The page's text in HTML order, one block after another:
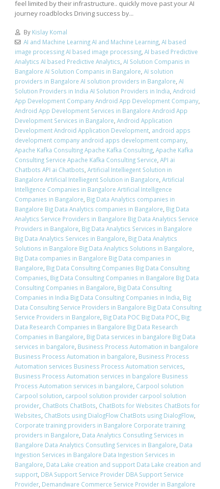
feel limited by their infrastructure.. quickly move past your AI
journey roadblocks Driving success by...
By Kislay Komal
AI and Machine Learning AI and Machine Learning, AI based
image processing AI based image processing, AI based Predictive
Analytics AI based Predictive Analytics, AI Solution Companis in
Bangalore AI Solution Companis in Bangalore, AI solution
providers in Bangalore AI solution providers in Bangalore, AI
Solution Providers in India AI Solution Providers in India, Android
App Development Company Android App Development Company,
Android App Development Services in Bangalore Android App
Development Services in Bangalore, Android Application
Development Android Application Development, android apps
development company android apps development company,
Apache Kafka Consulting Apache Kafka Consulting, Apache Kafka
Consulting Service Apache Kafka Consulting Service, API ai
Chatbots API ai Chatbots, Artificial Intelliegent Solution in
Bangalore Artificial Intelliegent Solution in Bangalore, Artificial
Intelligence Companies in Bangalore Artificial Intelligence
Companies in Bangalore, Big Data Analytics companies in
Bangalore Big Data Analytics companies in Bangalore, Big Data
Analytics Service Providers in Bangalore Big Data Analytics Service
Providers in Bangalore, Big Data Analytics Services in Bangalore
Big Data Analytics Services in Bangalore, Big Data Analytics
Solutions in Bangalore Big Data Analytics Solutions in Bangalore,
Big Data companies in Bangalore Big Data companies in
Bangalore, Big Data Consulting Companies Big Data Consulting
Companies, Big Data Consulting Companies in Bangalore Big Data
Consulting Companies in Bangalore, Big Data Consulting
Companies in India Big Data Consulting Companies in India, Big
Data Consulting Service Providers in Bangalore Big Data Consulting
Service Providers in Bangalore, Big Data POC Big Data POC, Big
Data Research Companies in Bangalore Big Data Research
Companies in Bangalore, Big Data services in bangalore Big Data
services in bangalore, Business Process Automation in bangalore
Business Process Automation in bangalore, Business Process
Automation services Business Process Automation services,
Business Process Automation services in bangalore Business
Process Automation services in bangalore, Carpool solution
Carpool solution, carpool solution provider carpool solution
provider, ChatBots ChatBots, ChatBots for Websites ChatBots for
Websites, ChatBots using DialogFlow ChatBots using DialogFlow,
Corporate training providers in Bangalore Corporate training
providers in Bangalore, Data Analytics Consutling Services in
Bangalore Data Analytics Consutling Services in Bangalore, Data
Ingestion Services in Bangalore Data Ingestion Services in
Bangalore, Data Lake creation and support Data Lake creation and
support, DBA Support Service Provider DBA Support Service
Provider, Demandware Commerce Service Provider in Bangalore